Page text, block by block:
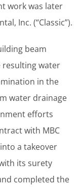
work was later
Inc. (“Classic”).
beam
resulting water
in the
water drainage
efforts
with MBC
a takeover
its surety
completed the